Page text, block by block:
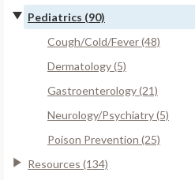
Pediatrics (90)
Cough/Cold/Fever (48)
Dermatology (5)
Gastroenterology (21)
Neurology/Psychiatry (5)
Poison Prevention (25)
Resources (134)